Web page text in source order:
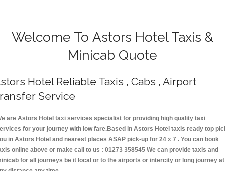
Welcome To Astors Hotel Taxis &
Minicab Quote
Hotel Reliable Taxis , Cabs , Airport
Service
are Astors Hotel taxi services specialist for providing high quality taxi
for your journey with low fare.Based in Astors Hotel taxis ready top
in Astors Hotel and nearest places ASAP pick-up for 24 x 7 . You can book
online above or make call to us : 01273 358545 We can provide taxis and
for all journeys be it local or to the airports or intercity or long journey at